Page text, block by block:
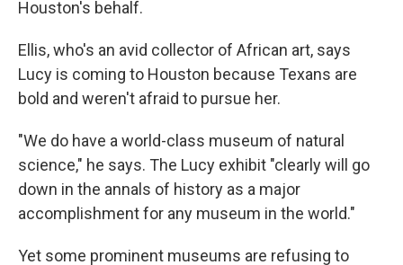
Houston's behalf.
Ellis, who's an avid collector of African art, says
Lucy is coming to Houston because Texans are
bold and weren't afraid to pursue her.
"We do have a world-class museum of natural
science," he says. The Lucy exhibit "clearly will go
down in the annals of history as a major
accomplishment for any museum in the world."
Yet some prominent museums are refusing to